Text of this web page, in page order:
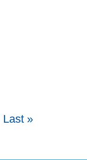
Last
Last »